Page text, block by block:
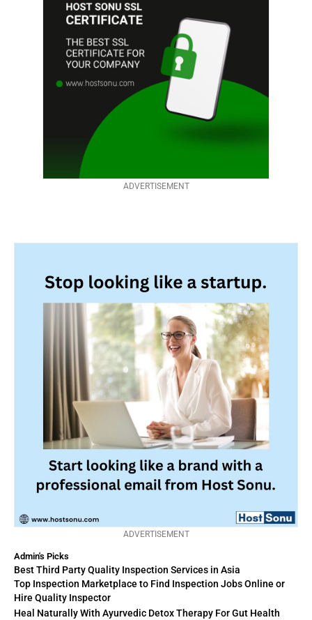
ADVERTISEMENT
Admin's Picks
Best Third Party Quality Inspection Services in Asia
Top Inspection Marketplace to Find Inspection Jobs Online or
Hire Quality Inspector
Heal Naturally With Ayurvedic Detox Therapy For Gut Health
ADVERTISEMENT